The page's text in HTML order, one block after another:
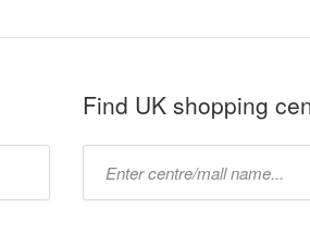
Find UK shopping